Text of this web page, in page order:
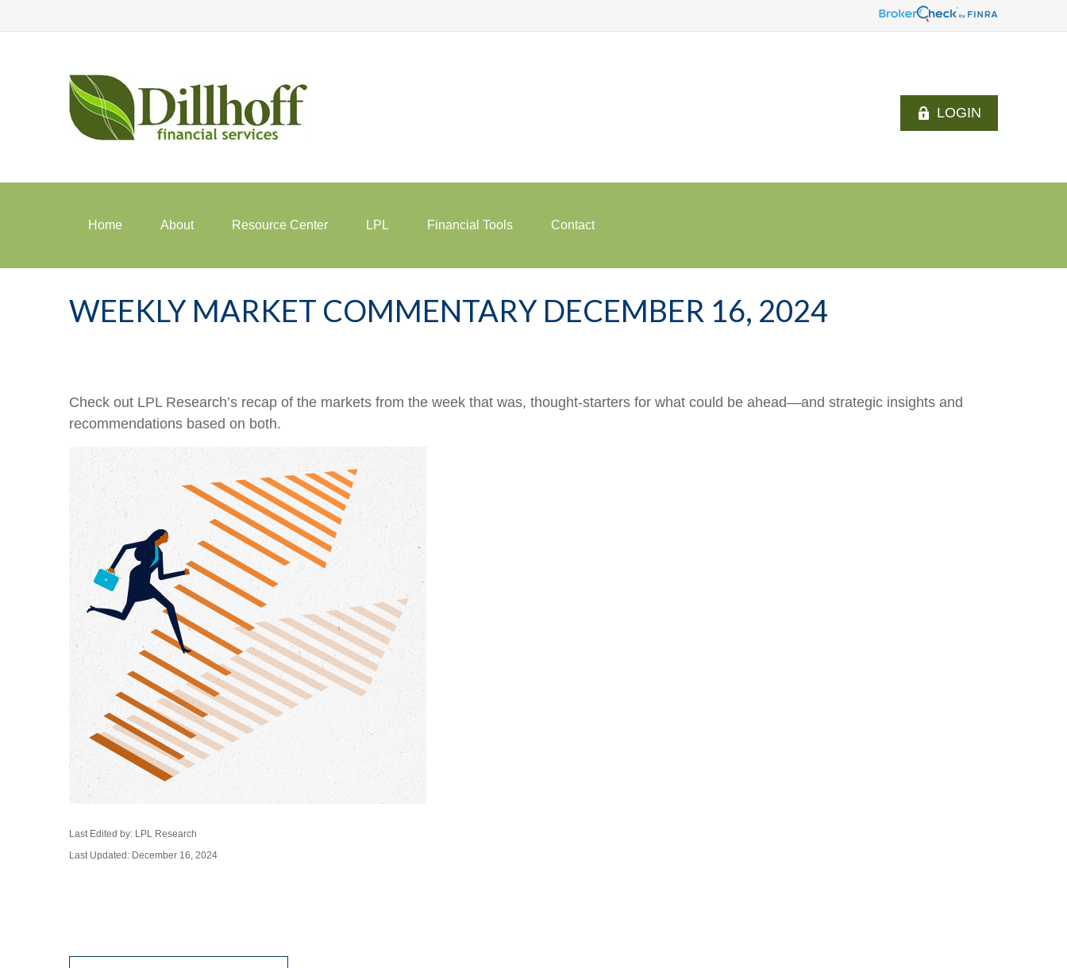
LOGIN
Home About Resource Center LPL Financial Tools Contact
WEEKLY MARKET COMMENTARY DECEMBER 16, 2024
Check out LPL Research’s recap of the markets from the week that was, thought-starters for what could be ahead—and strategic insights and
recommendations based on both.
Last Edited by: LPL Research
Last Updated: December 16, 2024